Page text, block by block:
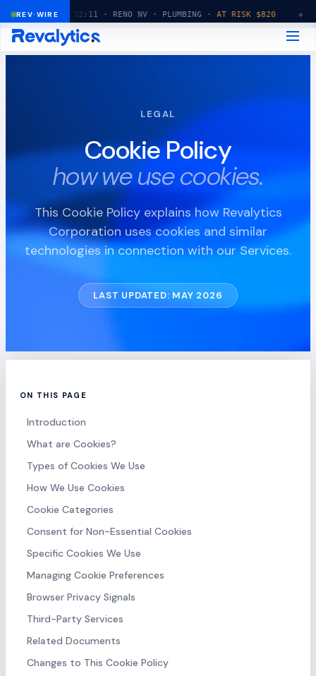
REV·WIRE
14:32:11 · RENO NV · PLUMBING · AT RISK $820 ◆
LEGAL
Cookie Policy
how we use cookies.
This Cookie Policy explains how Revalytics
Corporation uses cookies and similar
technologies in connection with our Services.
LAST UPDATED: MAY 2026
ON THIS PAGE
Introduction
What are Cookies?
Types of Cookies We Use
How We Use Cookies
Cookie Categories
Consent for Non-Essential Cookies
Specific Cookies We Use
Managing Cookie Preferences
Browser Privacy Signals
Third-Party Services
Related Documents
Changes to This Cookie Policy